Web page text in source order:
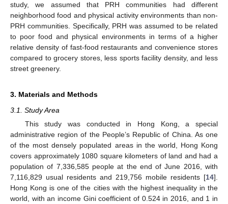
study, we assumed that PRH communities had different
neighborhood food and physical activity environments than non-
PRH communities. Specifically, PRH was assumed to be related
to poor food and physical environments in terms of a higher
relative density of fast-food restaurants and convenience stores
compared to grocery stores, less sports facility density, and less
street greenery.
3. Materials and Methods
3.1. Study Area
This study was conducted in Hong Kong, a special
administrative region of the People’s Republic of China. As one
of the most densely populated areas in the world, Hong Kong
covers approximately 1080 square kilometers of land and had a
population of 7,336,585 people at the end of June 2016, with
7,116,829 usual residents and 219,756 mobile residents [14].
Hong Kong is one of the cities with the highest inequality in the
world, with an income Gini coefficient of 0.524 in 2016, and 1 in